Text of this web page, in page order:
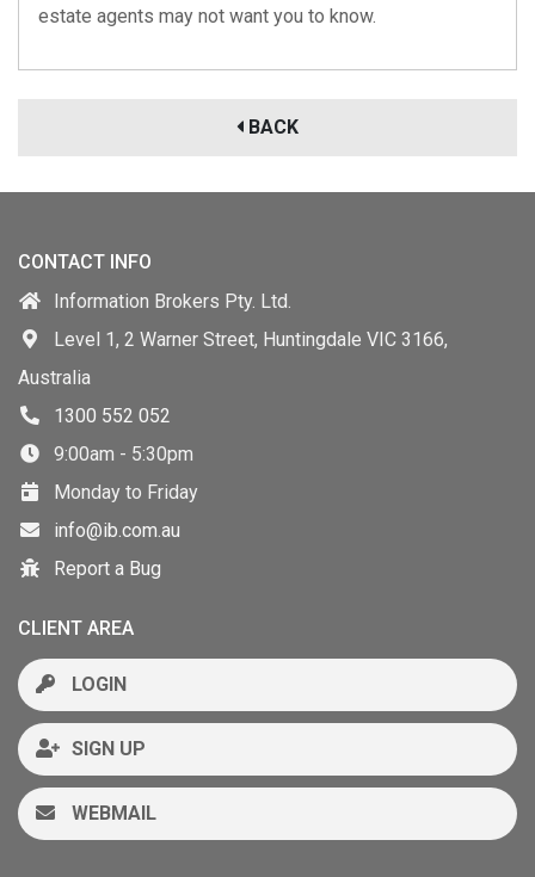
estate agents may not want you to know.
BACK
CONTACT INFO
Information Brokers Pty. Ltd.
Level 1, 2 Warner Street, Huntingdale VIC 3166,
Australia
1300 552 052
9:00am - 5:30pm
Monday to Friday
info@ib.com.au
Report a Bug
CLIENT AREA
LOGIN
SIGN UP
WEBMAIL